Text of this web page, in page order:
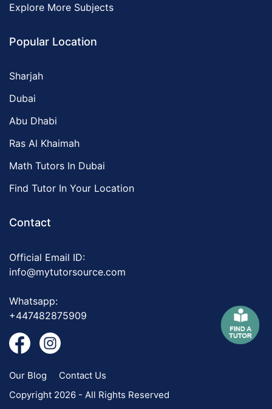
Explore More Subjects
Popular Location
Sharjah
Dubai
Abu Dhabi
Ras Al Khaimah
Math Tutors In Dubai
Find Tutor In Your Location
Contact
Official Email ID:
info@mytutorsource.com
Whatsapp:
+447482875909
Our Blog
Contact Us
Copyright 2026 - All Rights Reserved